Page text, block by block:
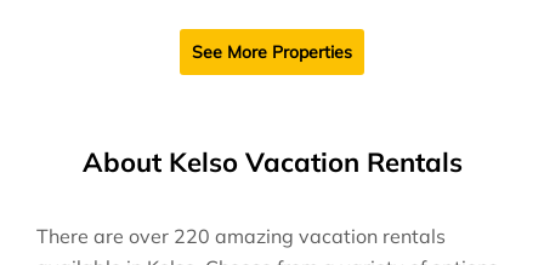
See More Properties
About Kelso Vacation Rentals
There are over 220 amazing vacation rentals